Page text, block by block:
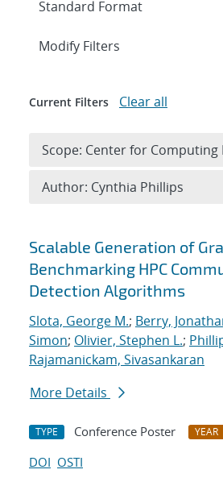
Search results
Scalable Generation of
Benchmarking HPC
Detection Algorithms
Slota, George M.; Berry,
Simon; Olivier, Stephen L.;
Rajamanickam, Sivasankaran
More Details
TYPE Conference Poster YEAR
DOI OSTI
Expand
Modify Filters
Current Filters Clear all
Scope: Center for Computing
Author: Cynthia Phillips